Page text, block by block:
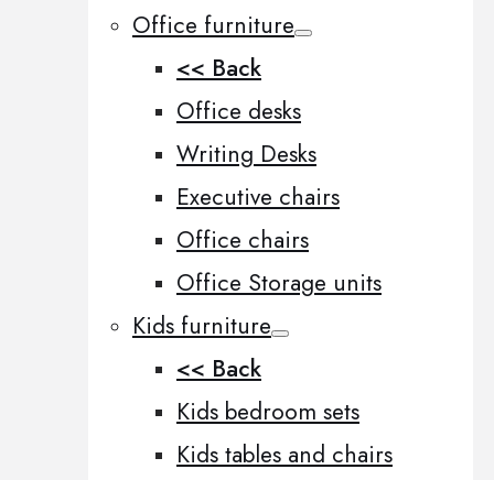
Office furniture
<< Back
Office desks
Writing Desks
Executive chairs
Office chairs
Office Storage units
Kids furniture
<< Back
Kids bedroom sets
Kids tables and chairs